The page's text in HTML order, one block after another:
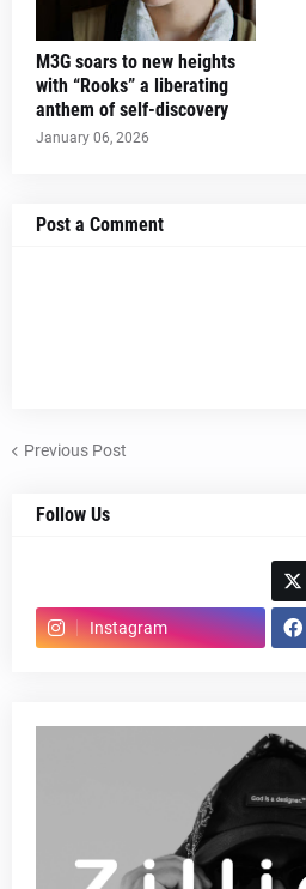
M3G soars to new heights
with “Rooks” a liberating
anthem of self-discovery
January 06, 2026
Post a Comment
Previous Post
Follow Us
Instagram